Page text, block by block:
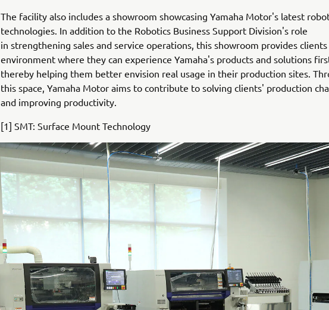
The facility also includes a showroom showcasing Yamaha Motor's latest
technologies. In addition to the Robotics Business Support Division's role
in strengthening sales and service operations, this showroom provides
environment where they can experience Yamaha's products and solutions
thereby helping them better envision real usage in their production sites.
this space, Yamaha Motor aims to contribute to solving clients' production
and improving productivity.
[1] SMT: Surface Mount Technology